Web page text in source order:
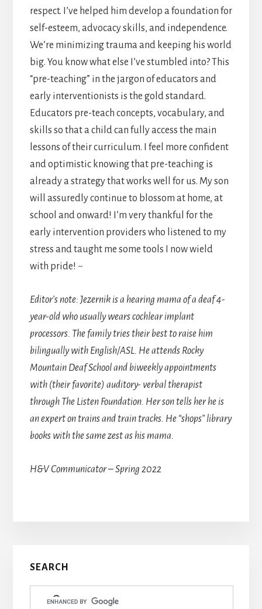
respect. I’ve helped him develop a foundation for
self-esteem, advocacy skills, and independence.
We’re minimizing trauma and keeping his world
big. You know what else I’ve stumbled into? This
“pre-teaching” in the jargon of educators and
early interventionists is the gold standard.
Educators pre-teach concepts, vocabulary, and
skills so that a child can fully access the main
lessons of their curriculum. I feel more confident
and optimistic knowing that pre-teaching is
already a strategy that works well for us. My son
will assuredly continue to blossom at home, at
school and onward! I’m very thankful for the
early intervention providers who listened to my
stress and taught me some tools I now wield
with pride! ~
Editor’s note: Jezernik is a hearing mama of a deaf 4-
year-old who usually wears cochlear implant
processors. The family tries their best to raise him
bilingually with English/ASL. He attends Rocky
Mountain Deaf School and biweekly appointments
with (their favorite) auditory- verbal therapist
through The Listen Foundation. Her son tells her he is
an expert on trains and train tracks. He “shops” library
books with the same zest as his mama.
H&V Communicator – Spring 2022
Primary
Sidebar
SEARCH